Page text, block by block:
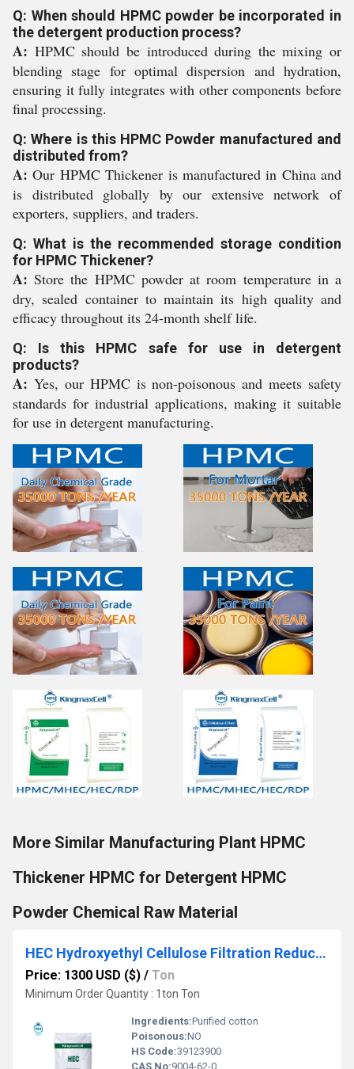
Q: When should HPMC powder be incorporated in
the detergent production process?
A: HPMC should be introduced during the mixing or
blending stage for optimal dispersion and hydration,
ensuring it fully integrates with other components before
final processing.
Q: Where is this HPMC Powder manufactured and
distributed from?
A: Our HPMC Thickener is manufactured in China and
is distributed globally by our extensive network of
exporters, suppliers, and traders.
Q: What is the recommended storage condition
for HPMC Thickener?
A: Store the HPMC powder at room temperature in a
dry, sealed container to maintain its high quality and
efficacy throughout its 24-month shelf life.
Q: Is this HPMC safe for use in detergent
products?
A: Yes, our HPMC is non-poisonous and meets safety
standards for industrial applications, making it suitable
for use in detergent manufacturing.
More Similar Manufacturing Plant HPMC
Thickener HPMC for Detergent HPMC
Powder Chemical Raw Material
HEC Hydroxyethyl Cellulose Filtration Reducing Agent
Price: 1300 USD ($) / Ton
Minimum Order Quantity : 1ton Ton
Ingredients:Purified cotton
Poisonous:NO
HS Code:39123900
CAS No:9004-62-0